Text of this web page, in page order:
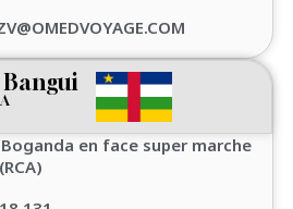
Bangui
en face super marche